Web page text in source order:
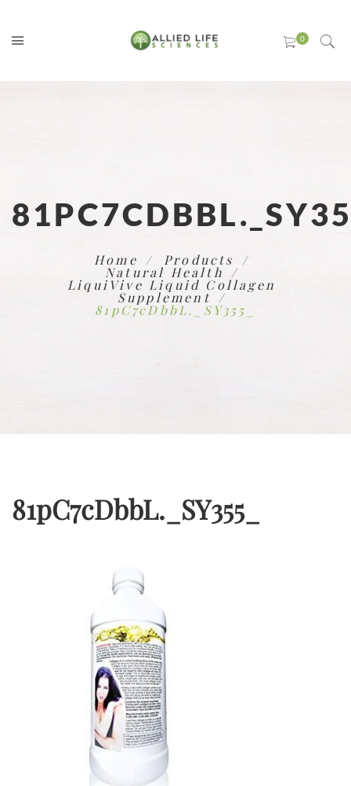
Home Products
Natural Health
LiquiVive Liquid Collagen
Supplement
81pC7cDbbL._SY355_
81pC7cDbbL._SY355_